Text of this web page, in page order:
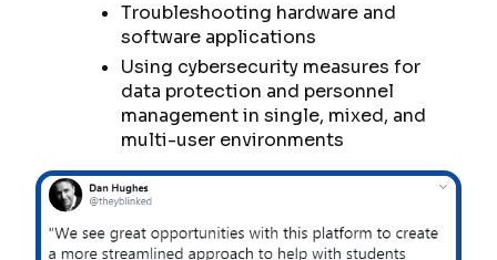
Troubleshooting hardware and
software applications
Using cybersecurity measures for
data protection and personnel
management in single, mixed, and
multi-user environments